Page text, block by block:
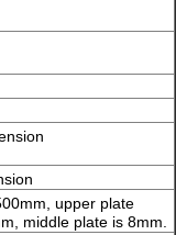
upper plate
middle plate is 8mm.